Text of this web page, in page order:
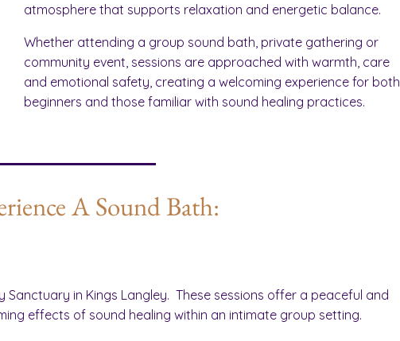
atmosphere that supports relaxation and energetic balance.
Whether attending a group sound bath, private gathering or
community event, sessions are approached with warmth, care
and emotional safety, creating a welcoming experience for both
beginners and those familiar with sound healing practices.
A Sound Bath:
in Kings Langley. These sessions offer a peaceful and
effects of sound healing within an intimate group setting.